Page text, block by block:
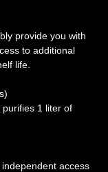
provide you with
to additional
life.
purifies 1 liter of
access